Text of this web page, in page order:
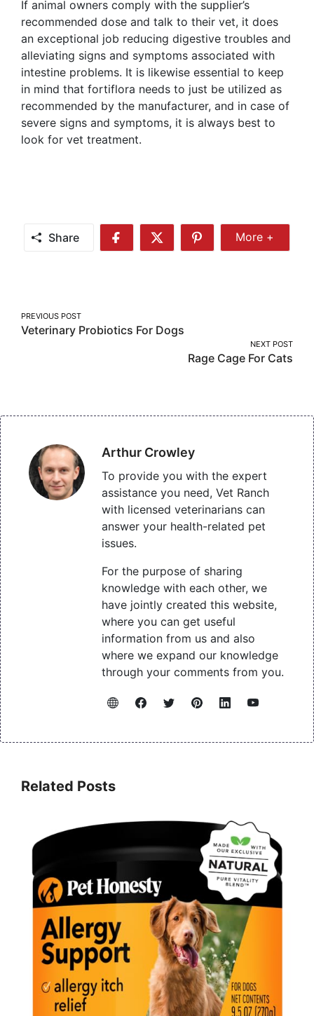
If animal owners comply with the supplier’s
recommended dose and talk to their vet, it does
an exceptional job reducing digestive troubles and
alleviating signs and symptoms associated with
intestine problems. It is likewise essential to keep
in mind that fortiflora needs to just be utilized as
recommended by the manufacturer, and in case of
severe signs and symptoms, it is always best to
look for vet treatment.
Share
Share
Share
Share
More
More +
Post
navigation
PREVIOUS POST
Veterinary Probiotics For Dogs
NEXT POST
Rage Cage For Cats
Arthur Crowley
To provide you with the expert
assistance you need, Vet Ranch
with licensed veterinarians can
answer your health-related pet
issues.
For the purpose of sharing
knowledge with each other, we
have jointly created this website,
where you can get useful
information from us and also
where we expand our knowledge
through your comments from you.
Related Posts